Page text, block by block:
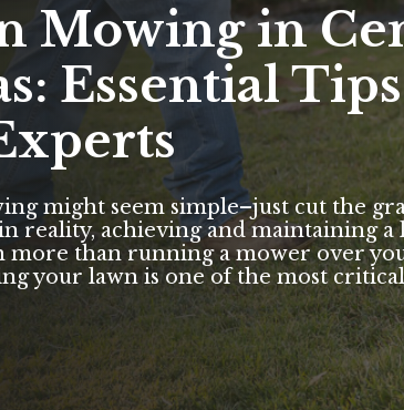
Mowing in
Essential
might seem simple–just cut the
reality, achieving and maintaining a
more than running a mower over
your lawn is one of the most